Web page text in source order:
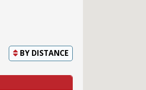
BY DISTANCE